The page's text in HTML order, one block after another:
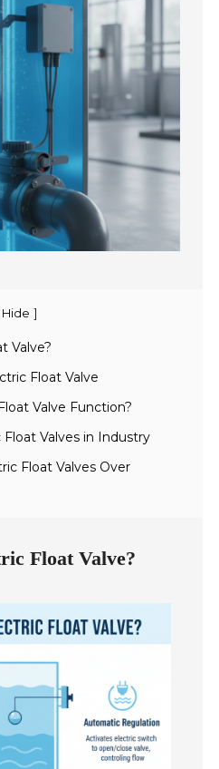
Hide ]
Valve?
Float Valve
Valve Function?
Valves in Industry
Float Valves Over
Float Valve?